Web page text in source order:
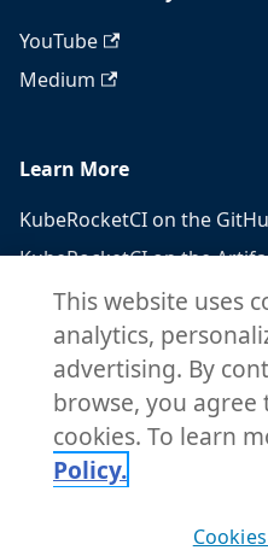
YouTube
Medium
Learn More
KubeRocketCI on the
KubeRocketCI on the
KubeRocketCI on the
Docker Hub
RSS feed
Atom feed
Copyright © 2026
This website uses
analytics,
advertising. By
browse, you
cookies. To learn
Policy.